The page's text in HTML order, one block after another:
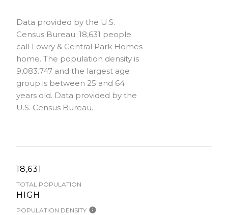
Data provided by the U.S.
Census Bureau. 18,631 people
call Lowry & Central Park Homes
home. The population density is
9,083.747 and the largest age
group is between 25 and 64
years old. Data provided by the
U.S. Census Bureau.
18,631
TOTAL POPULATION
HIGH
POPULATION DENSITY